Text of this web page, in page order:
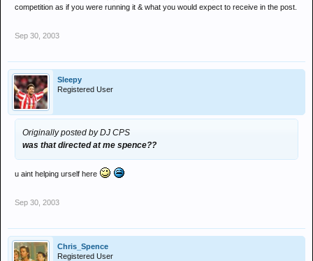
competition as if you were running it & what you would expect to receive in the post.
Sep 30, 2003
Sleepy
Registered User
Originally posted by DJ CPS
was that directed at me spence??
u aint helping urself here
Sep 30, 2003
Chris_Spence
Registered User